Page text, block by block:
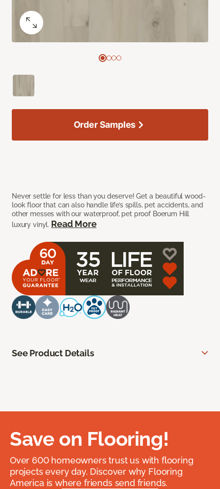
Never settle for less than you deserve! Get a beautiful wood-
look floor that can also handle life’s spills, pet accidents, and
other messes with our waterproof, pet proof Boerum Hill
luxury vinyl. Read More
Order Samples
See Product Details
Save on Flooring!
Over 600 homeowners trust us with flooring
projects every day. Discover why Flooring
America is where friends send friends.